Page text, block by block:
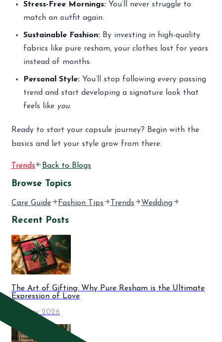
Stress-Free Mornings: You’ll never struggle to
match an outfit again.
Sustainable Fashion: By investing in high-quality
fabrics like pure resham, your clothes last for years
instead of months.
Personal Style: You’ll stop following every passing
trend and start developing a signature look that
feels like you.
Ready to start your capsule journey? Begin with the
basics and let your style grow from there.
Trends Back to Blogs
Browse Topics
Care Guide Fashion Tips Trends Wedding
Recent Posts
The Art of Gifting: Why Pure Resham is the Ultimate
Expression of Love
06 May 2026